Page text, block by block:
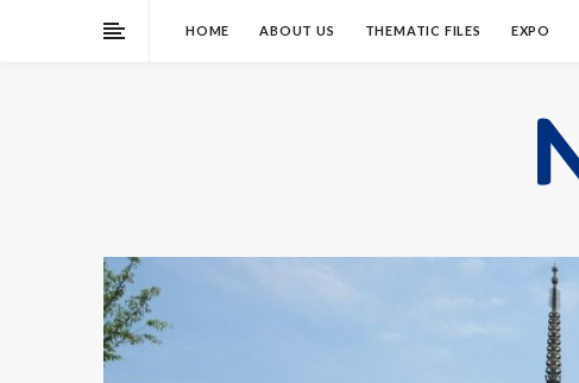
HOME ABOUT US THEMATIC FILES EXPO